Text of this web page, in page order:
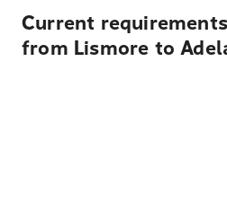
Current
from Lismore to